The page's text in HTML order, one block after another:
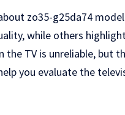
zo35-g25da74
while others
TV is unreliable, but
you evaluate the